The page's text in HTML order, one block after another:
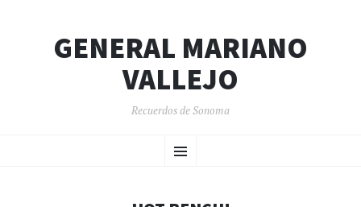
GENERAL MARIANO
VALLEJO
Recuerdos de Sonoma
Menu
TO